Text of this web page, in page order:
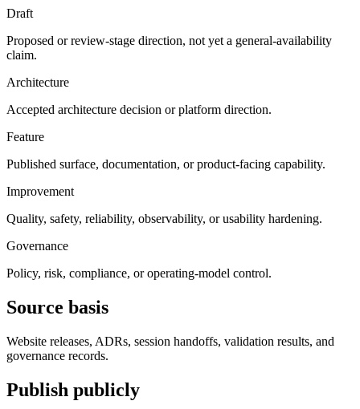
Draft
Proposed or review-stage direction, not yet a general-availability
claim.
Architecture
Accepted architecture decision or platform direction.
Feature
Published surface, documentation, or product-facing capability.
Improvement
Quality, safety, reliability, observability, or usability hardening.
Governance
Policy, risk, compliance, or operating-model control.
Source basis
Website releases, ADRs, session handoffs, validation results, and
governance records.
Publish publicly